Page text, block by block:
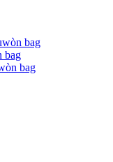
bag
bag
bag